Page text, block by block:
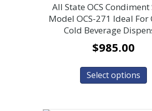
All State OCS Condiment
Model OCS-271 Ideal For
Cold Beverage
$985.00
Select options